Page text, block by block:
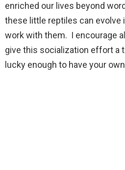
enriched our lives beyond
these little reptiles can evolve
work with them. I encourage
give this socialization effort a
lucky enough to have your